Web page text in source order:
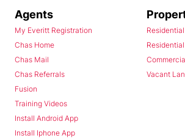
Agents
My Everitt Registration
Chas Home
Chas Mail
Chas Referrals
Fusion
Training Videos
Install Android App
Install Iphone App
Vacant